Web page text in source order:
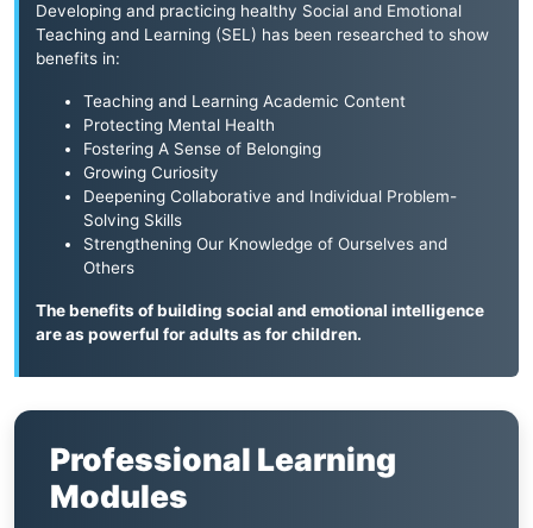
Developing and practicing healthy Social and Emotional
Teaching and Learning (SEL) has been researched to show
benefits in:
Teaching and Learning Academic Content
Protecting Mental Health
Fostering A Sense of Belonging
Growing Curiosity
Deepening Collaborative and Individual Problem-
Solving Skills
Strengthening Our Knowledge of Ourselves and
Others
The benefits of building social and emotional intelligence
are as powerful for adults as for children.
Professional Learning
Modules